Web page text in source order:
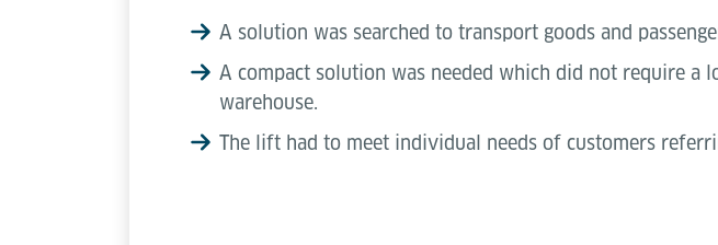
A solution was searched to transport goods and
A compact solution was needed which did not require a
warehouse.
The lift had to meet individual needs of customers